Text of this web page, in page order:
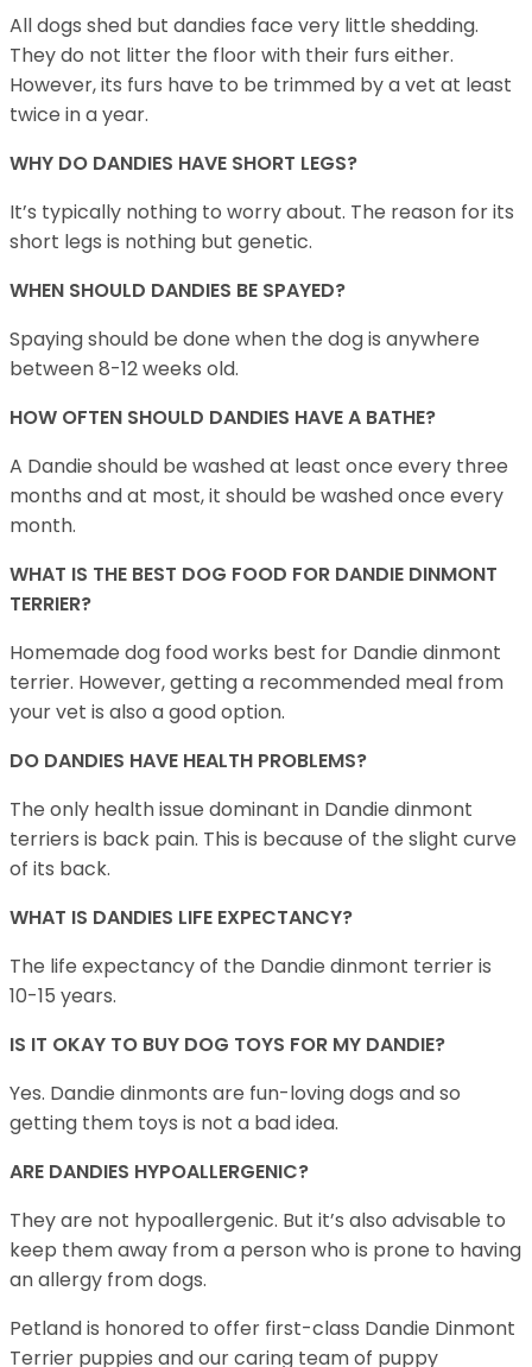
All dogs shed but dandies face very little shedding.
They do not litter the floor with their furs either.
However, its furs have to be trimmed by a vet at least
twice in a year.
WHY DO DANDIES HAVE SHORT LEGS?
It’s typically nothing to worry about. The reason for its
short legs is nothing but genetic.
WHEN SHOULD DANDIES BE SPAYED?
Spaying should be done when the dog is anywhere
between 8-12 weeks old.
HOW OFTEN SHOULD DANDIES HAVE A BATHE?
A Dandie should be washed at least once every three
months and at most, it should be washed once every
month.
WHAT IS THE BEST DOG FOOD FOR DANDIE DINMONT
TERRIER?
Homemade dog food works best for Dandie dinmont
terrier. However, getting a recommended meal from
your vet is also a good option.
DO DANDIES HAVE HEALTH PROBLEMS?
The only health issue dominant in Dandie dinmont
terriers is back pain. This is because of the slight curve
of its back.
WHAT IS DANDIES LIFE EXPECTANCY?
The life expectancy of the Dandie dinmont terrier is
10-15 years.
IS IT OKAY TO BUY DOG TOYS FOR MY DANDIE?
Yes. Dandie dinmonts are fun-loving dogs and so
getting them toys is not a bad idea.
ARE DANDIES HYPOALLERGENIC?
They are not hypoallergenic. But it’s also advisable to
keep them away from a person who is prone to having
an allergy from dogs.
Petland is honored to offer first-class Dandie Dinmont
Terrier puppies and our caring team of puppy